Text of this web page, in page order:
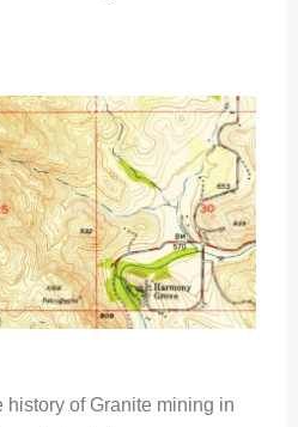
history of Granite mining in